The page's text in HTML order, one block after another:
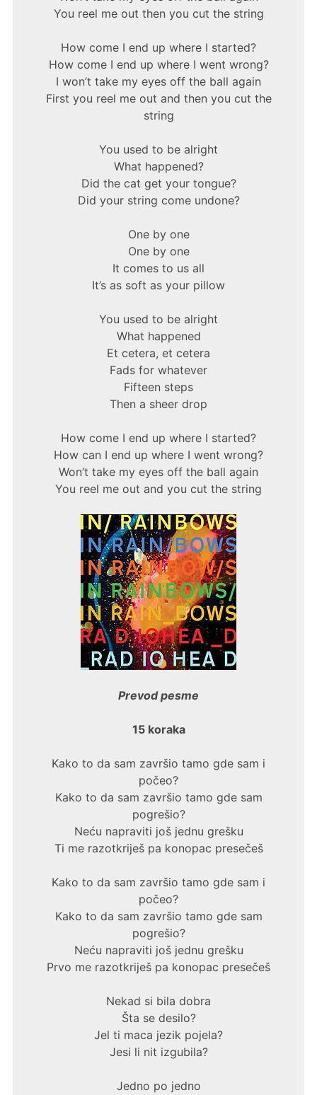
You reel me out then you cut the string
How come I end up where I started?
How come I end up where I went wrong?
I won’t take my eyes off the ball again
First you reel me out and then you cut the
string
You used to be alright
What happened?
Did the cat get your tongue?
Did your string come undone?
One by one
One by one
It comes to us all
It’s as soft as your pillow
You used to be alright
What happened
Et cetera, et cetera
Fads for whatever
Fifteen steps
Then a sheer drop
How come I end up where I started?
How can I end up where I went wrong?
Won’t take my eyes off the ball again
You reel me out and you cut the string
Prevod pesme
15 koraka
Kako to da sam završio tamo gde sam i
počeo?
Kako to da sam završio tamo gde sam
pogrešio?
Neću napraviti još jednu grešku
Ti me razotkriješ pa konopac presečeš
Kako to da sam završio tamo gde sam i
počeo?
Kako to da sam završio tamo gde sam
pogrešio?
Neću napraviti još jednu grešku
Prvo me razotkriješ pa konopac presečeš
Nekad si bila dobra
Šta se desilo?
Jel ti maca jezik pojela?
Jesi li nit izgubila?
Jedno po jedno